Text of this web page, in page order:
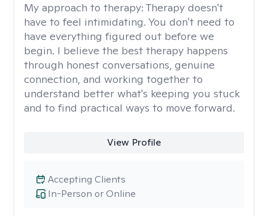
My approach to therapy: Therapy doesn't
have to feel intimidating. You don't need to
have everything figured out before we
begin. I believe the best therapy happens
through honest conversations, genuine
connection, and working together to
understand better what's keeping you stuck
and to find practical ways to move forward.
View Profile
In-Person or Online
Accepting Clients